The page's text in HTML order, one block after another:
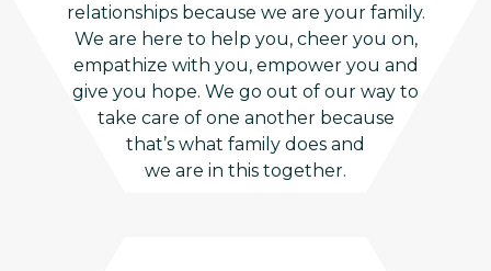
relationships because we are your family.
We are here to help you, cheer you on,
empathize with you, empower you and
give you hope. We go out of our way to
take care of one another because
that’s what family does and
we are in this together.